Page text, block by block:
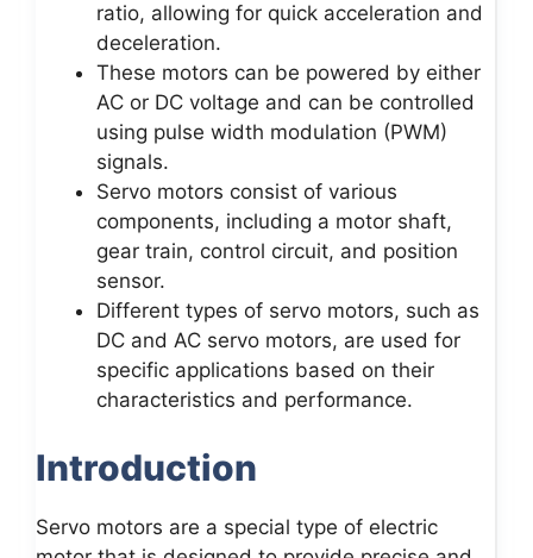
ratio, allowing for quick acceleration and
deceleration.
These motors can be powered by either
AC or DC voltage and can be controlled
using pulse width modulation (PWM)
signals.
Servo motors consist of various
components, including a motor shaft,
gear train, control circuit, and position
sensor.
Different types of servo motors, such as
DC and AC servo motors, are used for
specific applications based on their
characteristics and performance.
Introduction
Servo motors are a special type of electric